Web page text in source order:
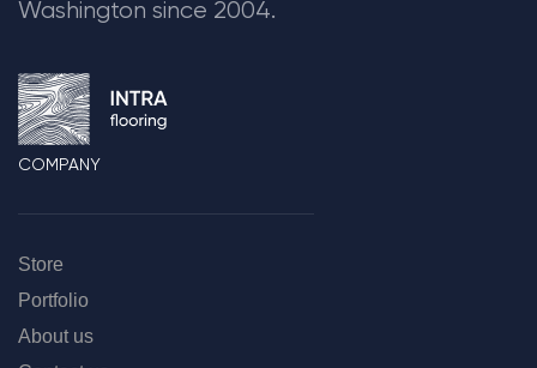
Washington since 2004.
COMPANY
Store
Portfolio
About us